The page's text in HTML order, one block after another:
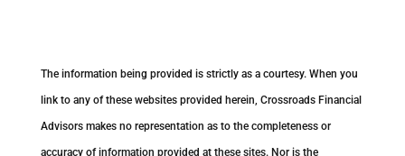
The information being provided is strictly as a courtesy. When you
link to any of these websites provided herein, Crossroads Financial
Advisors makes no representation as to the completeness or
accuracy of information provided at these sites. Nor is the